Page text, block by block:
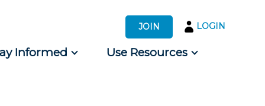
JOIN LOGIN
Informed Use Resources